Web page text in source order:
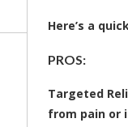
Here’s a
PROS:
Targeted
from pain or